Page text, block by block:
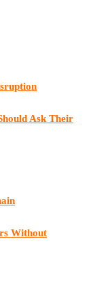
Ask Their
Without